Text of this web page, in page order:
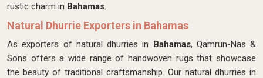
rustic charm in Bahamas.
Natural Dhurrie Exporters in Bahamas
As exporters of natural dhurries in Bahamas, Qamrun-Nas &
Sons offers a wide range of handwoven rugs that showcase
the beauty of traditional craftsmanship. Our natural dhurries in